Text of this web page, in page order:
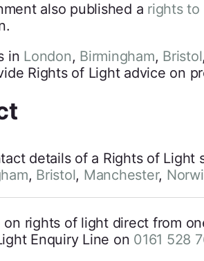
also published a rights
in London, Birmingham, Bristol
Rights of Light advice on
details of a Rights of Light
, Bristol, Manchester,
on rights of light direct from
Enquiry Line on 0161 528